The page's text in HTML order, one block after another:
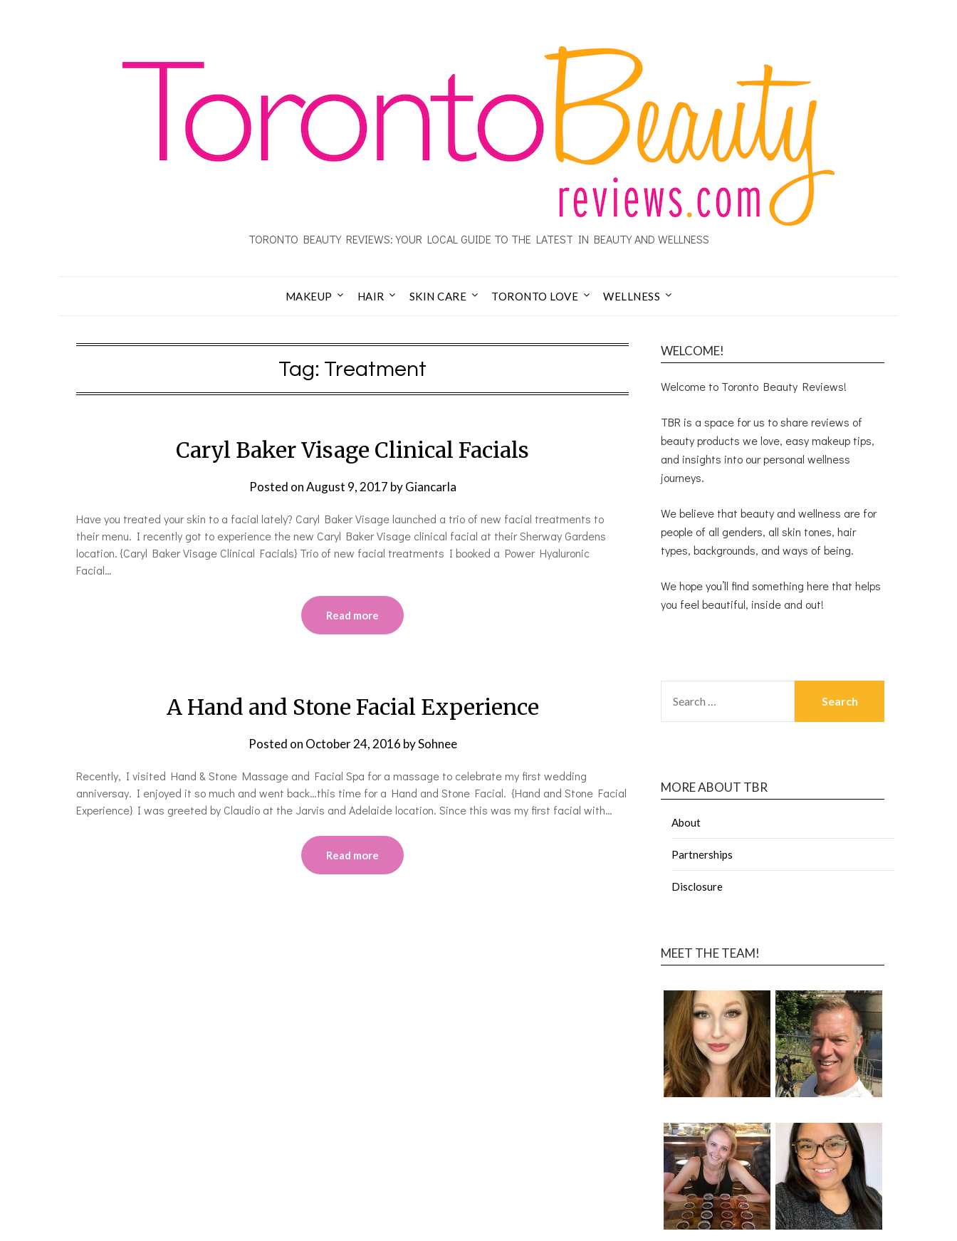
TORONTO BEAUTY REVIEWS: YOUR LOCAL GUIDE TO THE LATEST IN BEAUTY AND WELLNESS
MAKEUP HAIR SKIN CARE TORONTO LOVE WELLNESS
Tag: Treatment
Caryl Baker Visage Clinical Facials
Posted onAugust 9, 2017 byGiancarla
Have you treated your skin to a facial lately? Caryl Baker Visage launched a trio of new facial treatments to
their menu. I recently got to experience the new Caryl Baker Visage clinical facial at their Sherway Gardens
location. {Caryl Baker Visage Clinical Facials} Trio of new facial treatments I booked a Power Hyaluronic
Facial…
Read more
A Hand and Stone Facial Experience
Posted on October 24, 2016 bySohnee
Recently, I visited Hand & Stone Massage and Facial Spa for a massage to celebrate my first wedding
anniversay. I enjoyed it so much and went back…this time for a Hand and Stone Facial. {Hand and Stone Facial
Experience} I was greeted by Claudio at the Jarvis and Adelaide location. Since this was my first facial with…
Read more
WELCOME!
Welcome to Toronto Beauty Reviews!
TBR is a space for us to share reviews of
beauty products we love, easy makeup tips,
and insights into our personal wellness
journeys.
We believe that beauty and wellness are for
people of all genders, all skin tones, hair
types, backgrounds, and ways of being.
We hope you’ll find something here that helps
you feel beautiful, inside and out!
MORE ABOUT TBR
About
Partnerships
Disclosure
MEET THE TEAM!